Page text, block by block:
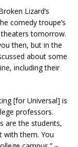
Lizard’s
comedy troupe’s
tomorrow.
then, but in the
about some
including their
[for Universal] is
professors.
are the students,
with them. You